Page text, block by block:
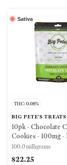
Sativa
THC: 0.08%
BIG PETE'S TREATS
10pk - Chocolate
Cookies - 100mg -
100.0 milligrams
$22.25